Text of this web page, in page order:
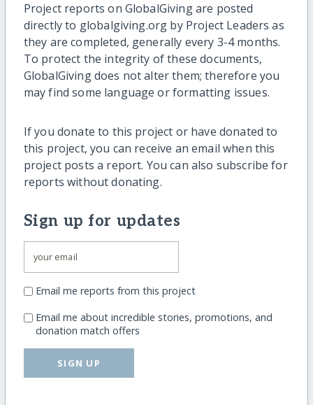
Project reports on GlobalGiving are posted
directly to globalgiving.org by Project Leaders as
they are completed, generally every 3-4 months.
To protect the integrity of these documents,
GlobalGiving does not alter them; therefore you
may find some language or formatting issues.
If you donate to this project or have donated to
this project, you can receive an email when this
project posts a report. You can also subscribe for
reports without donating.
Sign up for updates
Email me reports from this project
Email me about incredible stories, promotions, and
donation match offers
SIGN UP